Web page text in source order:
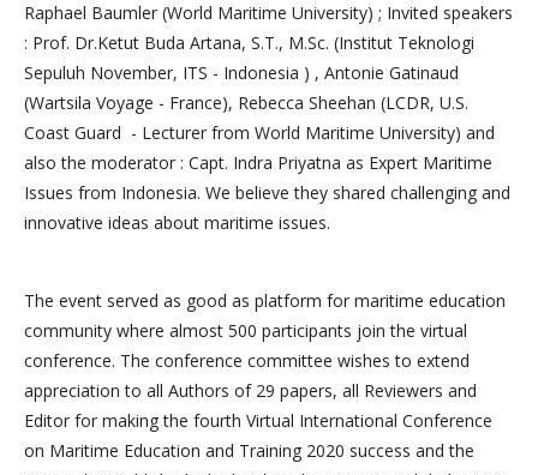
Raphael Baumler (World Maritime University) ; Invited speakers
: Prof. Dr.Ketut Buda Artana, S.T., M.Sc. (Institut Teknologi
Sepuluh November, ITS - Indonesia ) , Antonie Gatinaud
(Wartsila Voyage - France), Rebecca Sheehan (LCDR, U.S.
Coast Guard - Lecturer from World Maritime University) and
also the moderator : Capt. Indra Priyatna as Expert Maritime
Issues from Indonesia. We believe they shared challenging and
innovative ideas about maritime issues.
The event served as good as platform for maritime education
community where almost 500 participants join the virtual
conference. The conference committee wishes to extend
appreciation to all Authors of 29 papers, all Reviewers and
Editor for making the fourth Virtual International Conference
on Maritime Education and Training 2020 success and the